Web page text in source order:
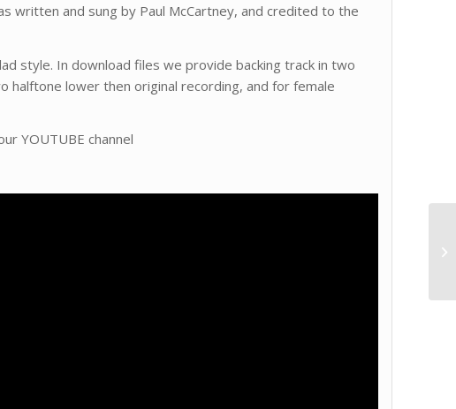
written and sung by Paul McCartney, and credited to the
style. In download files we provide backing track in two
halftone lower then original recording, and for female
YOUTUBE channel